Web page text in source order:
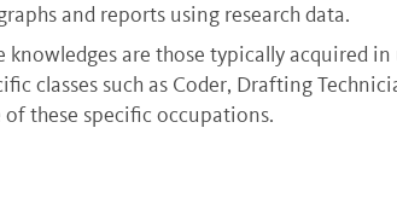
and reports using research data.
are those typically acquired
classes such as Coder, Drafting
these specific occupations.